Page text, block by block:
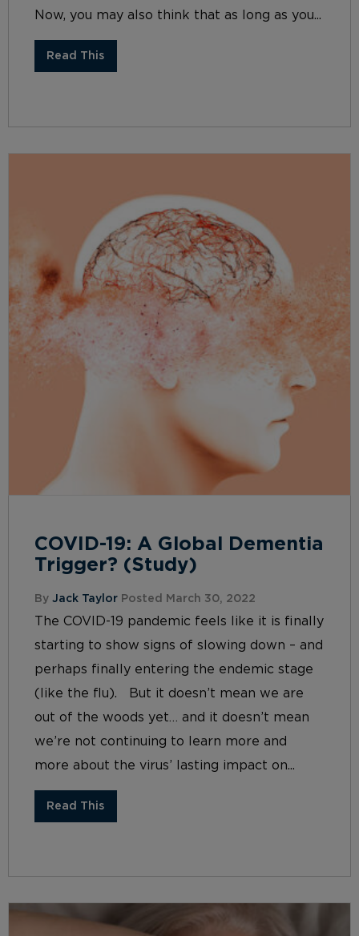
Now, you may also think that as long as you...
Read This
COVID-19: A Global Dementia
Trigger? (Study)
By Jack Taylor Posted March 30, 2022
The COVID-19 pandemic feels like it is finally
starting to show signs of slowing down – and
perhaps finally entering the endemic stage
(like the flu). But it doesn’t mean we are
out of the woods yet… and it doesn’t mean
we’re not continuing to learn more and
more about the virus’ lasting impact on...
Read This